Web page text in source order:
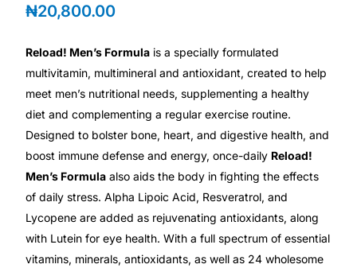
Diabetes Risk Test
PrEP Eligibility Checker
Sleep Apnea Screener
Depression Screener
Anxiety Screener
Fertility Risk Screening
₦20,800.00
Reload! Men’s Formula is a specially formulated
multivitamin, multimineral and antioxidant, created to help
meet men’s nutritional needs, supplementing a healthy
diet and complementing a regular exercise routine.
Designed to bolster bone, heart, and digestive health, and
boost immune defense and energy, once-daily Reload!
Men’s Formula also aids the body in fighting the effects
of daily stress. Alpha Lipoic Acid, Resveratrol, and
Lycopene are added as rejuvenating antioxidants, along
with Lutein for eye health. With a full spectrum of essential
vitamins, minerals, antioxidants, as well as 24 wholesome